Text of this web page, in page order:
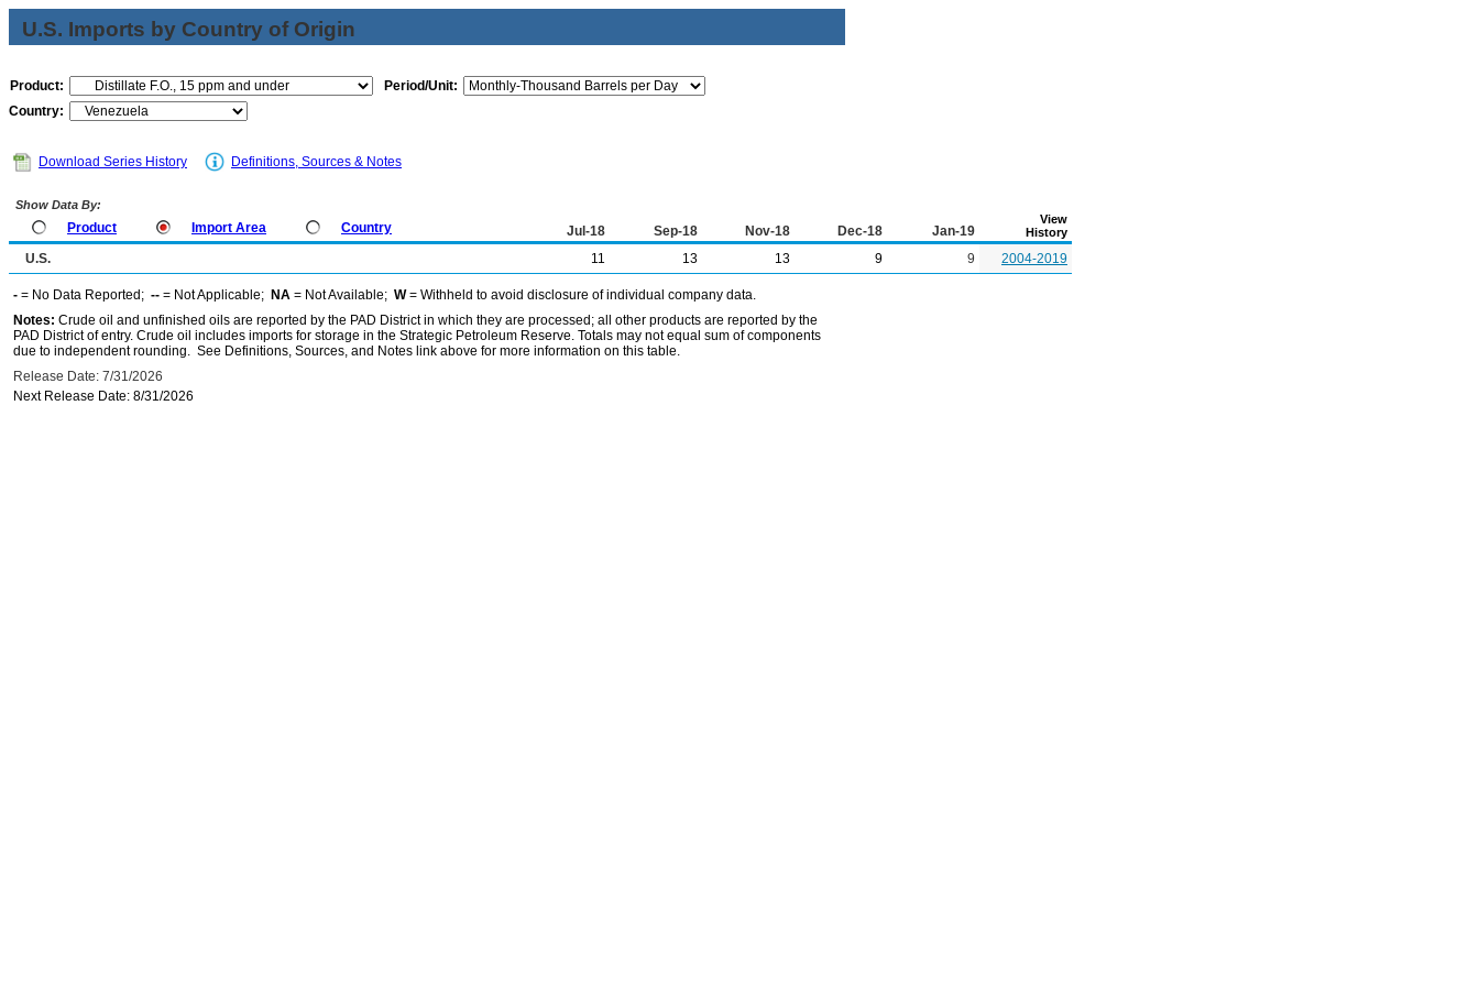
U.S. Imports by Country of Origin
Product:
Period/Unit:
Country:
Download Series History Definitions, Sources & Notes
Show Data By:
Product Import Area Country Jul-18 Sep-18 Nov-18 Dec-18 Jan-19
View
History
U.S. 11 13 13 9 9 2004-2019
- = No Data Reported; -- = Not Applicable; NA = Not Available; W= Withheld to avoid disclosure of individual company data.
Notes: Crude oil and unfinished oils are reported by the PAD District in which they are processed; all other products are reported by the
PAD District of entry. Crude oil includes imports for storage in the Strategic Petroleum Reserve. Totals may not equal sum of components
due to independent rounding. See Definitions, Sources, and Notes link above for more information on this table.
Release Date: 7/31/2026
Next Release Date: 8/31/2026